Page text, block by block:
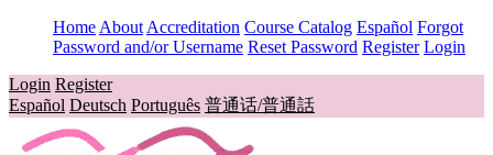
Home About Accreditation Course Catalog Español Forgot
Password and/or Username Reset Password Register Login
Login Register
Español Deutsch Português 普通话/普通話